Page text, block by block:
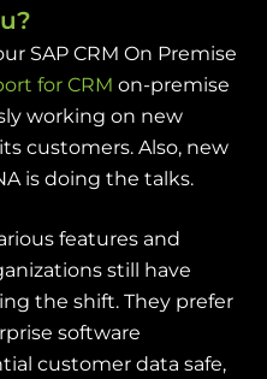
SAP CRM On Premise
for CRM on-premise
working on new
customers. Also, new
is doing the talks.
features and
still have
the shift. They prefer
software
customer data safe,